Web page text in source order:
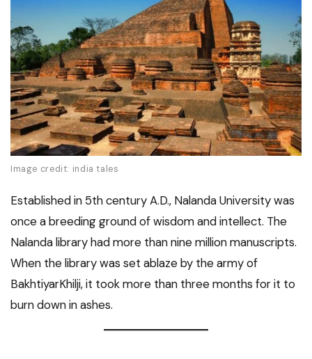
Image credit: india tales
Established in 5th century A.D., Nalanda University was
once a breeding ground of wisdom and intellect. The
Nalanda library had more than nine million manuscripts.
When the library was set ablaze by the army of
BakhtiyarKhilji, it took more than three months for it to
burn down in ashes.